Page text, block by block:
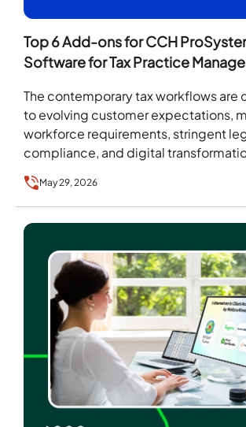
Top 6 Add-ons for CCH
Software for Tax Practice
The contemporary tax workflows are
to evolving customer expectations,
workforce requirements, stringent
compliance, and digital
need an advanced tax solution that
May 29, 2026